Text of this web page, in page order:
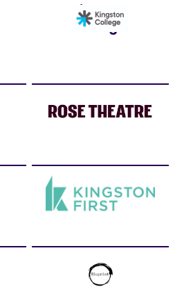
Kingston
College
Rose Theatre
Kingston First
Bluprint